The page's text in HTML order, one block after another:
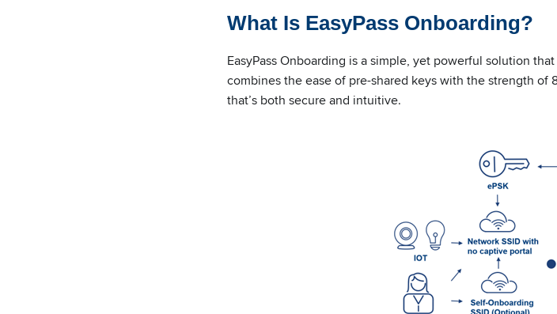
What Is EasyPass Onboarding?
EasyPass Onboarding is a simple, yet powerful solution
combines the ease of pre-shared keys with the strength
that’s both secure and intuitive.